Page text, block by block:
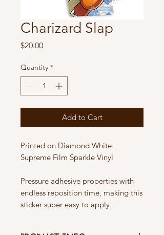
Charizard Slap
$20.00Price
Quantity *
Add to Cart
Printed on Diamond White
Supreme Film Sparkle Vinyl
Pressure adhesive properties with
endless reposition time, making this
sticker super easy to apply.